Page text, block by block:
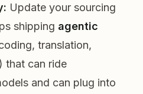
Update your sourcing
shipping agentic
translation,
that can ride
and can plug into